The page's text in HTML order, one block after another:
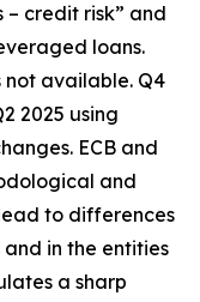
credit risk” and
loans.
not available. Q4
2025 using
ECB and
and
to differences
in the entities
a sharp